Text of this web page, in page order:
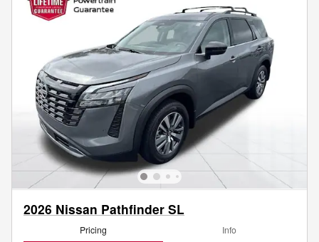
2026 Nissan Pathfinder SL
Pricing Info